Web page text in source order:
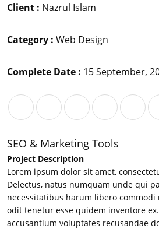
Client : Nazrul Islam
Category : Web Design
Complete Date : 15 September,
SEO & Marketing Tools
Project Description
Lorem ipsum dolor sit amet,
Delectus, natus numquam unde qui
necessitatibus harum libero
odit tenetur esse quidem inventore
accusantium voluptates recusandae